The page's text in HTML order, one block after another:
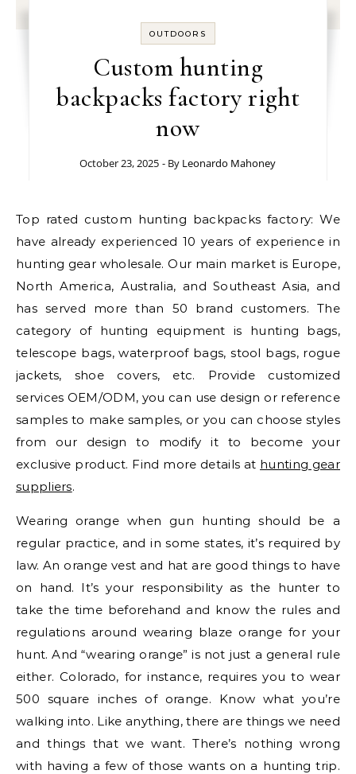
OUTDOORS
Custom hunting
backpacks factory right
now
October 23, 2025 - By Leonardo Mahoney
Top rated custom hunting backpacks factory: We
have already experienced 10 years of experience in
hunting gear wholesale. Our main market is Europe,
North America, Australia, and Southeast Asia, and
has served more than 50 brand customers. The
category of hunting equipment is hunting bags,
telescope bags, waterproof bags, stool bags, rogue
jackets, shoe covers, etc. Provide customized
services OEM/ODM, you can use design or reference
samples to make samples, or you can choose styles
from our design to modify it to become your
exclusive product. Find more details at hunting gear
suppliers.
Wearing orange when gun hunting should be a
regular practice, and in some states, it’s required by
law. An orange vest and hat are good things to have
on hand. It’s your responsibility as the hunter to
take the time beforehand and know the rules and
regulations around wearing blaze orange for your
hunt. And “wearing orange” is not just a general rule
either. Colorado, for instance, requires you to wear
500 square inches of orange. Know what you’re
walking into. Like anything, there are things we need
and things that we want. There’s nothing wrong
with having a few of those wants on a hunting trip.